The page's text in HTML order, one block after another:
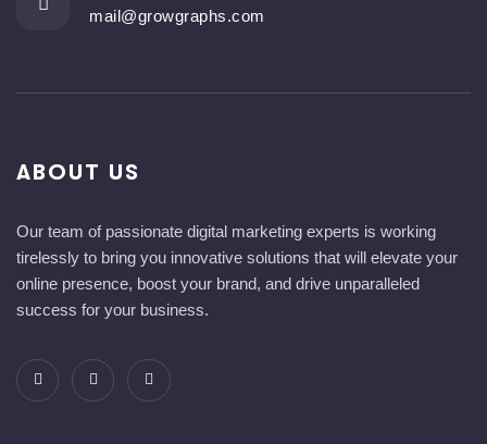
mail@growgraphs.com
ABOUT US
Our team of passionate digital marketing experts is working
tirelessly to bring you innovative solutions that will elevate your
online presence, boost your brand, and drive unparalleled
success for your business.